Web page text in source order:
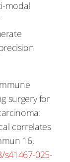
modal
surgery for
correlates
16,
s41467-025-